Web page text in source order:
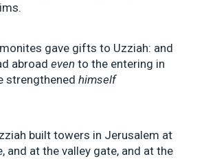
gave gifts to Uzziah: and
abroad even to the entering in
strengthened himself
built towers in Jerusalem at
and at the valley gate, and at the